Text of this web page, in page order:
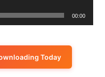
00:00
Today